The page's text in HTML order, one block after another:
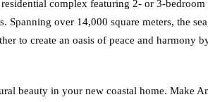
complex featuring 2- or 3-bedroom
over 14,000 square meters, the
to create an oasis of peace and harmony
beauty in your new coastal home. Make